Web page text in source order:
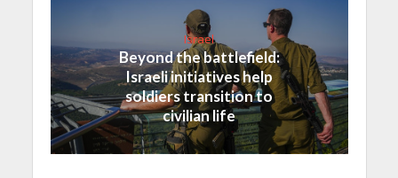
Israel
Beyond the battlefield:
Israeli initiatives help
soldiers transition to
civilian life